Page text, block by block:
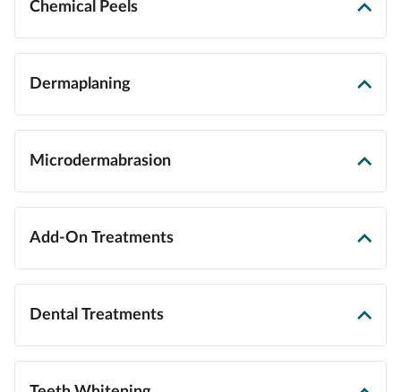
Chemical Peels
Dermaplaning
Microdermabrasion
Add-On Treatments
Dental Treatments